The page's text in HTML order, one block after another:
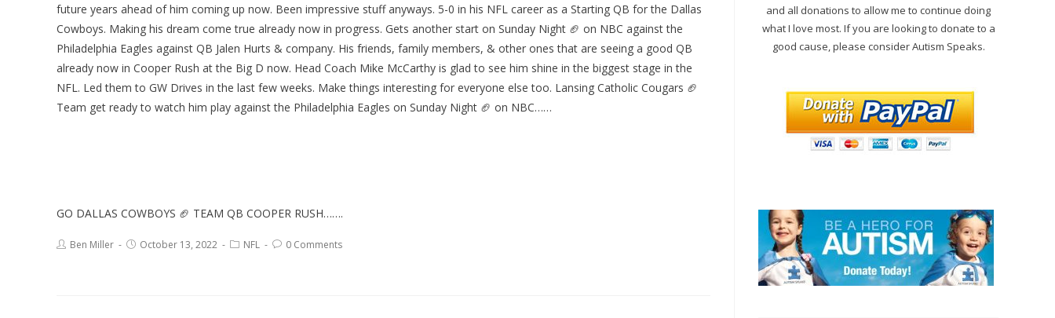
future years ahead of him coming up now. Been impressive stuff anyways. 5-0 in his NFL career as a Starting QB for the Dallas
Cowboys. Making his dream come true already now in progress. Gets another start on Sunday Night 🏈 on NBC against the
Philadelphia Eagles against QB Jalen Hurts & company. His friends, family members, & other ones that are seeing a good QB
already now in Cooper Rush at the Big D now. Head Coach Mike McCarthy is glad to see him shine in the biggest stage in the
NFL. Led them to GW Drives in the last few weeks. Make things interesting for everyone else too. Lansing Catholic Cougars 🏈
Team get ready to watch him play against the Philadelphia Eagles on Sunday Night 🏈 on NBC……
GO DALLAS COWBOYS 🏈 TEAM QB COOPER RUSH…….
Ben Miller October 13, 2022 NFL 0 Comments
and all donations to allow me to continue doing
what I love most. If you are looking to donate to a
good cause, please consider Autism Speaks.